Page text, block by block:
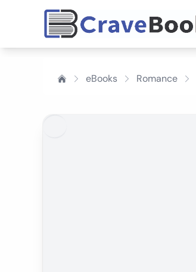
eBooks Romance